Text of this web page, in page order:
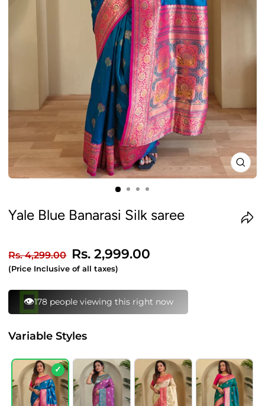
Yale Blue Banarasi Silk saree
Regular
price
Rs. 4,299.00 Sale
price
Rs. 2,999.00
(Price Inclusive of all taxes)
⚡136 bought this in last 24 hours
Variable Styles
✓